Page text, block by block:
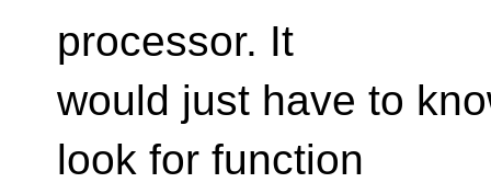
processor. It
would just have to
look for function